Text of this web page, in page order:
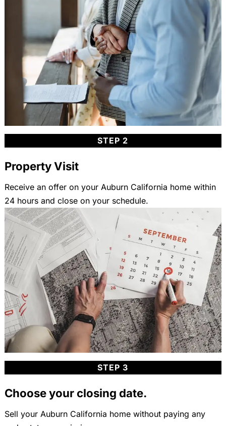
STEP 2
Property Visit
Receive an offer on your Auburn California home within
24 hours and close on your schedule.
STEP 3
Choose your closing date.
Sell your Auburn California home without paying any